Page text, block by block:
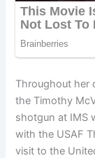
Throughout her
the Timothy
shotgun at IMS
with the USAF
visit to the